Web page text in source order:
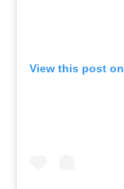
View this post